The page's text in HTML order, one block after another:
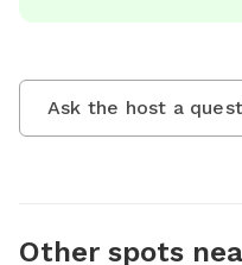
Ask the host a
Other spots